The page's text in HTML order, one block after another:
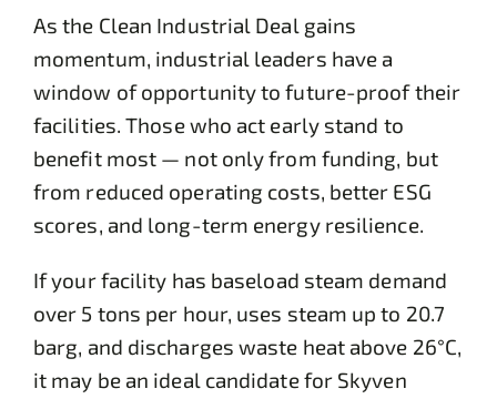
As the Clean Industrial Deal gains
momentum, industrial leaders have a
window of opportunity to future-proof their
facilities. Those who act early stand to
benefit most — not only from funding, but
from reduced operating costs, better ESG
scores, and long-term energy resilience.
If your facility has baseload steam demand
over 5 tons per hour, uses steam up to 20.7
barg, and discharges waste heat above 26°C,
it may be an ideal candidate for Skyven